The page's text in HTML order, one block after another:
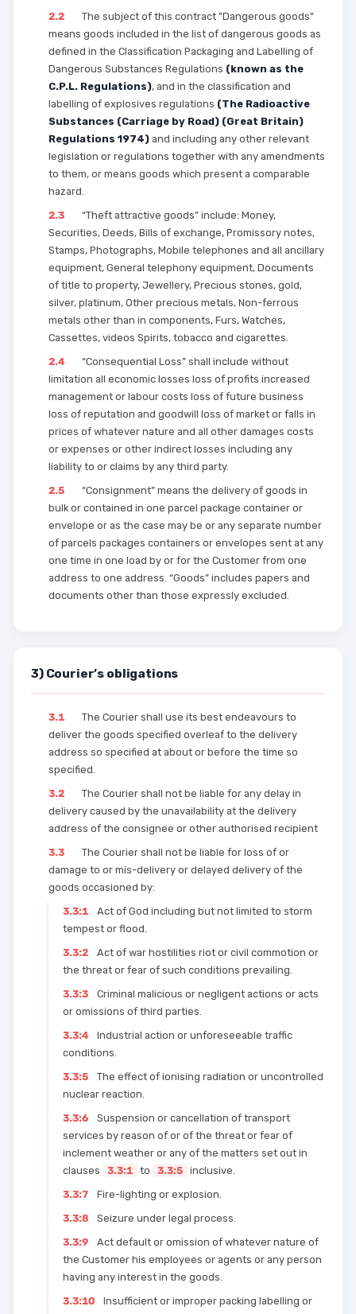
2.2
The subject of this contract "Dangerous goods"
means goods included in the list of dangerous goods as
defined in the Classification Packaging and Labelling of
Dangerous Substances Regulations (known as the
C.P.L. Regulations), and in the classification and
labelling of explosives regulations (The Radioactive
Substances (Carriage by Road) (Great Britain)
Regulations 1974) and including any other relevant
legislation or regulations together with any amendments
to them, or means goods which present a comparable
hazard.
2.3
“Theft attractive goods” include: Money,
Securities, Deeds, Bills of exchange, Promissory notes,
Stamps, Photographs, Mobile telephones and all ancillary
equipment, General telephony equipment, Documents
of title to property, Jewellery, Precious stones, gold,
silver, platinum, Other precious metals, Non-ferrous
metals other than in components, Furs, Watches,
Cassettes, videos Spirits, tobacco and cigarettes.
2.4
“Consequential Loss” shall include without
limitation all economic losses loss of profits increased
management or labour costs loss of future business
loss of reputation and goodwill loss of market or falls in
prices of whatever nature and all other damages costs
or expenses or other indirect losses including any
liability to or claims by any third party.
2.5
“Consignment” means the delivery of goods in
bulk or contained in one parcel package container or
envelope or as the case may be or any separate number
of parcels packages containers or envelopes sent at any
one time in one load by or for the Customer from one
address to one address. “Goods” includes papers and
documents other than those expressly excluded.
3) Courier’s obligations
3.1
The Courier shall use its best endeavours to
deliver the goods specified overleaf to the delivery
address so specified at about or before the time so
specified.
3.2
The Courier shall not be liable for any delay in
delivery caused by the unavailability at the delivery
address of the consignee or other authorised recipient
3.3
The Courier shall not be liable for loss of or
damage to or mis-delivery or delayed delivery of the
goods occasioned by:
3.3:1
Act of God including but not limited to storm
tempest or flood.
3.3:2
Act of war hostilities riot or civil commotion or
the threat or fear of such conditions prevailing.
3.3:3
Criminal malicious or negligent actions or acts
or omissions of third parties.
3.3:4
Industrial action or unforeseeable traffic
conditions.
3.3:5
The effect of ionising radiation or uncontrolled
nuclear reaction.
3.3:6
Suspension or cancellation of transport
services by reason of or of the threat or fear of
inclement weather or any of the matters set out in
clauses
3.3:1 to 3.3:5 inclusive.
3.3:7
Fire-lighting or explosion.
3.3:8
Seizure under legal process.
3.3:9
Act default or omission of whatever nature of
the Customer his employees or agents or any person
having any interest in the goods.
3.3:10
Insufficient or improper packing labelling or